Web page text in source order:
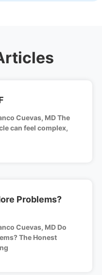
Cuevas, MD The
can feel complex,
Problems?
Cuevas, MD Do
The Honest